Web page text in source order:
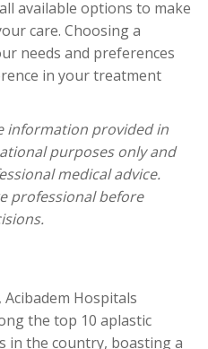
available options to make
care. Choosing a
needs and preferences
in your treatment
information provided in
purposes only and
medical advice.
professional before
Hospitals
the top 10 aplastic
in the country, boasting a